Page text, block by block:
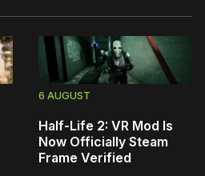
6 AUGUST
Half-Life 2: VR Mod Is
Now Officially Steam
Frame Verified